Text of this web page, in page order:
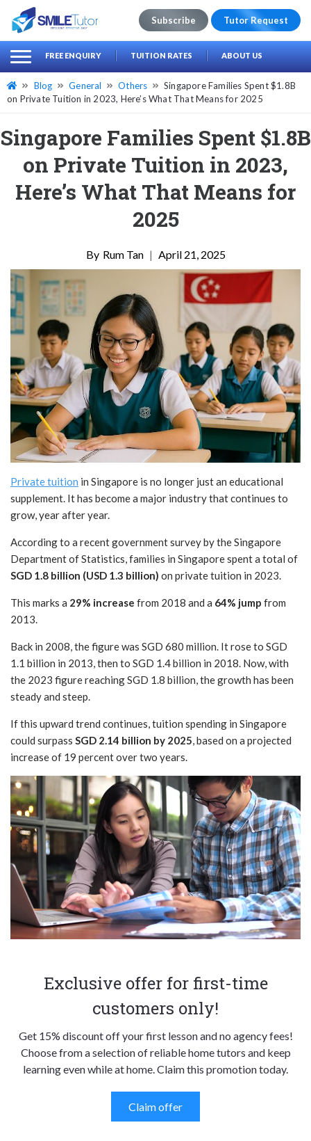
Search
for:
Subscribe Tutor Request
FREE ENQUIRY TUITION RATES ABOUT US
Blog General Others
Singapore Families Spent $1.8B
on Private Tuition in 2023, Here’s What That Means for 2025
Singapore Families Spent $1.8B
on Private Tuition in 2023,
Here’s What That Means for
2025
Rum Tan | April 21, 2025
Private tuition in Singapore is no longer just an educational
supplement. It has become a major industry that continues to
grow, year after year.
According to a recent government survey by the Singapore
Department of Statistics, families in Singapore spent a total of
SGD 1.8 billion (USD 1.3 billion) on private tuition in 2023.
This marks a 29% increase from 2018 and a 64% jump from
2013.
Back in 2008, the figure was SGD 680 million. It rose to SGD
1.1 billion in 2013, then to SGD 1.4 billion in 2018. Now, with
the 2023 figure reaching SGD 1.8 billion, the growth has been
steady and steep.
If this upward trend continues, tuition spending in Singapore
could surpass SGD 2.14 billion by 2025, based on a projected
increase of 19 percent over two years.
Exclusive offer for first-time
customers only!
Get 15% discount off your first lesson and no agency fees!
Choose from a selection of reliable home tutors and keep
learning even while at home. Claim this promotion today.
Claim offer